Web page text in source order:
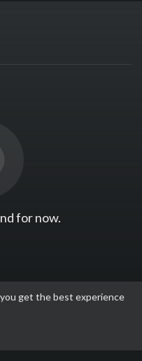
get the best experience
for now.